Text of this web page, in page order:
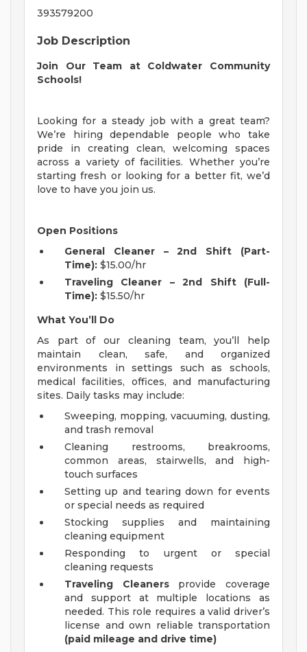
393579200
Job Description
Join Our Team at Coldwater Community
Schools!
Looking for a steady job with a great team?
We’re hiring dependable people who take
pride in creating clean, welcoming spaces
across a variety of facilities. Whether you’re
starting fresh or looking for a better fit, we’d
love to have you join us.
Open Positions
General Cleaner – 2nd Shift (Part-
Time): $15.00/hr
Traveling Cleaner – 2nd Shift (Full-
Time): $15.50/hr
What You’ll Do
As part of our cleaning team, you’ll help
maintain clean, safe, and organized
environments in settings such as schools,
medical facilities, offices, and manufacturing
sites. Daily tasks may include:
Sweeping, mopping, vacuuming, dusting,
and trash removal
Cleaning restrooms, breakrooms,
common areas, stairwells, and high-
touch surfaces
Setting up and tearing down for events
or special needs as required
Stocking supplies and maintaining
cleaning equipment
Responding to urgent or special
cleaning requests
Traveling Cleanersprovide coverage
and support at multiple locations as
needed. This role requires a valid driver’s
license and own reliable transportation
(paid mileage and drive time)